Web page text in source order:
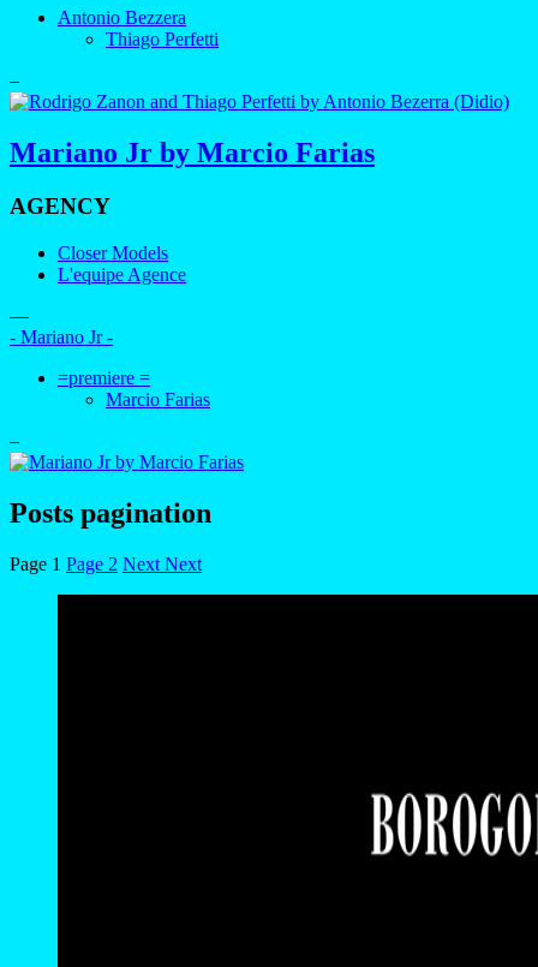
Antonio Bezzera
Thiago Perfetti
–
Mariano Jr by Marcio Farias
AGENCY
Closer Models
L'equipe Agence
—
- Mariano Jr -
=premiere =
Marcio Farias
–
Posts pagination
Page 1 Page 2 Next Next